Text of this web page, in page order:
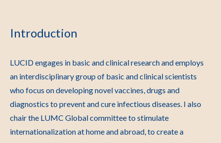
Introduction
LUCID engages in basic and clinical research and employs
an interdisciplinary group of basic and clinical scientists
who focus on developing novel vaccines, drugs and
diagnostics to prevent and cure infectious diseases. I also
chair the LUMC Global committee to stimulate
internationalization at home and abroad, to create a